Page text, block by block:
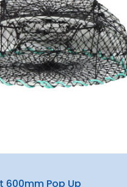
600mm Pop Up